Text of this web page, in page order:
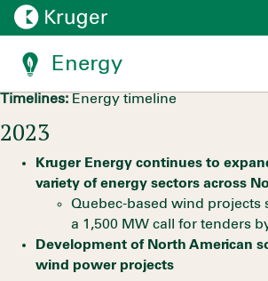
Energy
Fully committed to
energy transition
Timelines: Energy timeline
2023
Kruger Energy continues to
variety of energy sectors across
Quebec-based wind
a 1,500 MW call for tenders
Development of North American
wind power projects